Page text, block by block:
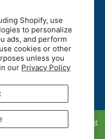
Shopify, use
to personalize
ads, and perform
cookies or other
unless you
our Privacy Policy
results.
Data Opt Out